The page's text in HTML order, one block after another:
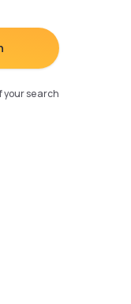
your search